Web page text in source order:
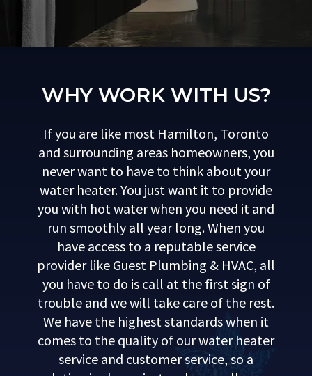
WHY WORK WITH US?
If you are like most Hamilton, Toronto
and surrounding areas homeowners, you
never want to have to think about your
water heater. You just want it to provide
you with hot water when you need it and
run smoothly all year long. When you
have access to a reputable service
provider like Guest Plumbing & HVAC, all
you have to do is call at the first sign of
trouble and we will take care of the rest.
We have the highest standards when it
comes to the quality of our water heater
service and customer service, so a